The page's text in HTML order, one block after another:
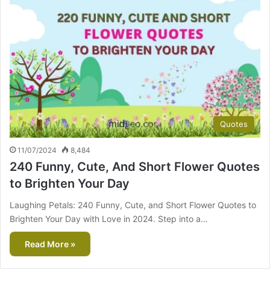
Quotes
11/07/2024 8,484
240 Funny, Cute, And Short Flower Quotes
to Brighten Your Day
Laughing Petals: 240 Funny, Cute, and Short Flower Quotes to
Brighten Your Day with Love in 2024. Step into a…
Read More »